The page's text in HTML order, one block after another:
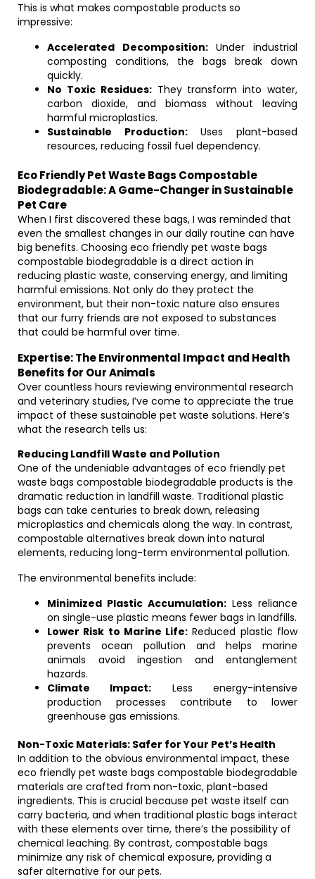
This is what makes compostable products so
impressive:
Accelerated Decomposition:Under industrial
composting conditions, the bags break down
quickly.
No Toxic Residues:They transform into water,
carbon dioxide, and biomass without leaving
harmful microplastics.
Sustainable Production:Uses plant-based
resources, reducing fossil fuel dependency.
Eco Friendly Pet Waste Bags Compostable
Biodegradable: A Game-Changer in Sustainable
Pet Care
When I first discovered these bags, I was reminded that
even the smallest changes in our daily routine can have
big benefits. Choosing eco friendly pet waste bags
compostable biodegradable is a direct action in
reducing plastic waste, conserving energy, and limiting
harmful emissions. Not only do they protect the
environment, but their non-toxic nature also ensures
that our furry friends are not exposed to substances
that could be harmful over time.
Expertise: The Environmental Impact and Health
Benefits for Our Animals
Over countless hours reviewing environmental research
and veterinary studies, I’ve come to appreciate the true
impact of these sustainable pet waste solutions. Here’s
what the research tells us:
Reducing Landfill Waste and Pollution
One of the undeniable advantages of eco friendly pet
waste bags compostable biodegradable products is the
dramatic reduction in landfill waste. Traditional plastic
bags can take centuries to break down, releasing
microplastics and chemicals along the way. In contrast,
compostable alternatives break down into natural
elements, reducing long-term environmental pollution.
The environmental benefits include:
Minimized Plastic Accumulation: Less reliance
on single-use plastic means fewer bags in landfills.
Lower Risk to Marine Life: Reduced plastic flow
prevents ocean pollution and helps marine
animals avoid ingestion and entanglement
hazards.
Climate Impact: Less energy-intensive
production processes contribute to lower
greenhouse gas emissions.
Non-Toxic Materials: Safer for Your Pet’s Health
In addition to the obvious environmental impact, these
eco friendly pet waste bags compostable biodegradable
materials are crafted from non-toxic, plant-based
ingredients. This is crucial because pet waste itself can
carry bacteria, and when traditional plastic bags interact
with these elements over time, there’s the possibility of
chemical leaching. By contrast, compostable bags
minimize any risk of chemical exposure, providing a
safer alternative for our pets.